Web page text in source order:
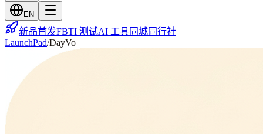
EN
新品首发FBTI 测试AI 工具同城同行社
LaunchPad/DayVo